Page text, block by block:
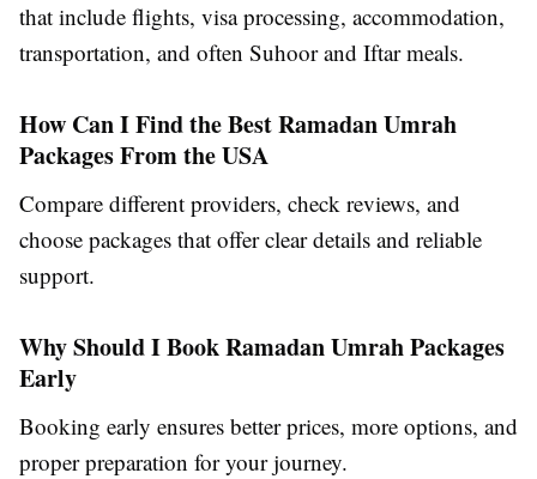
that include flights, visa processing, accommodation,
transportation, and often Suhoor and Iftar meals.
How Can I Find the Best Ramadan Umrah
Packages From the USA
Compare different providers, check reviews, and
choose packages that offer clear details and reliable
support.
Why Should I Book Ramadan Umrah Packages
Early
Booking early ensures better prices, more options, and
proper preparation for your journey.